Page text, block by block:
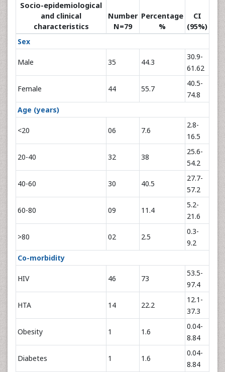
Socio-epidemiological
and clinical
characteristics
Number
N=79
Percentage
%
CI
(95%)
Sex
Male 35 44.3
30.9-
61.62
Female 44 55.7
40.5-
74.8
Age (years)
<20 06 7.6
2.8-
16.5
20-40 32 38
25.6-
54.2
40-60 30 40.5
27.7-
57.2
60-80 09 11.4
5.2-
21.6
>80 02 2.5
0.3-
9.2
Co-morbidity
HIV 46 73
53.5-
97.4
HTA 14 22.2
12.1-
37.3
Obesity 1 1.6
0.04-
8.84
Diabetes 1 1.6
0.04-
8.84